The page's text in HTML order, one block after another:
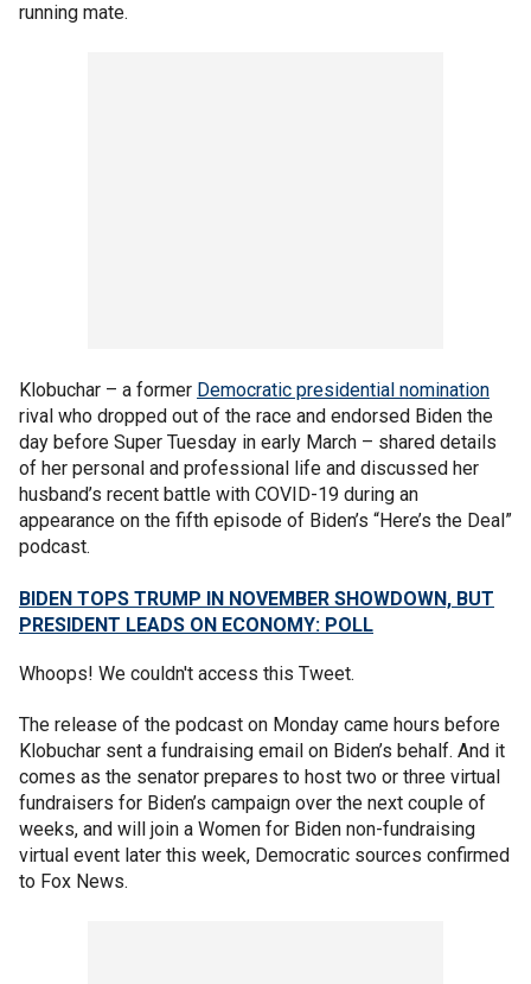
running mate.
Klobuchar – a former Democratic presidential nomination
rival who dropped out of the race and endorsed Biden the
day before Super Tuesday in early March – shared details
of her personal and professional life and discussed her
husband’s recent battle with COVID-19 during an
appearance on the fifth episode of Biden’s “Here’s the Deal”
podcast.
BIDEN TOPS TRUMP IN NOVEMBER SHOWDOWN, BUT
PRESIDENT LEADS ON ECONOMY: POLL
Whoops! We couldn't access this Tweet.
The release of the podcast on Monday came hours before
Klobuchar sent a fundraising email on Biden’s behalf. And it
comes as the senator prepares to host two or three virtual
fundraisers for Biden’s campaign over the next couple of
weeks, and will join a Women for Biden non-fundraising
virtual event later this week, Democratic sources confirmed
to Fox News.